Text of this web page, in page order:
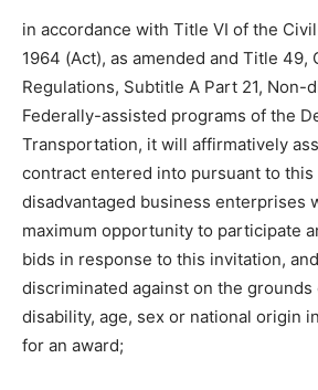
in accordance with Title VI of the
1964 (Act), as amended and Title 49,
Regulations, Subtitle A Part 21, Non-
Federally-assisted programs of the
Transportation, it will affirmatively
contract entered into pursuant to
disadvantaged business enterprises
maximum opportunity to participate
bids in response to this invitation,
discriminated against on the grounds
disability, age, sex or national origin
for an award;